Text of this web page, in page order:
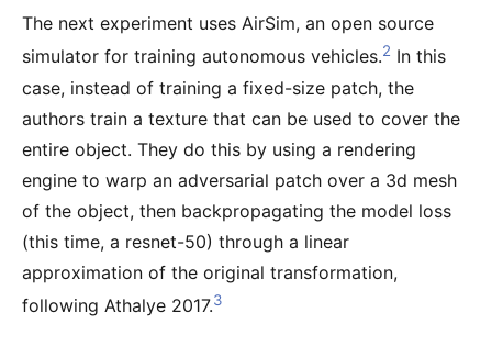
The next experiment uses AirSim, an open source
simulator for training autonomous vehicles.2 In this
case, instead of training a fixed-size patch, the
authors train a texture that can be used to cover the
entire object. They do this by using a rendering
engine to warp an adversarial patch over a 3d mesh
of the object, then backpropagating the model loss
(this time, a resnet-50) through a linear
approximation of the original transformation,
following Athalye 2017.3